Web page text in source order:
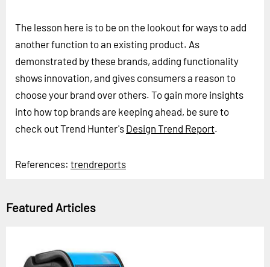
The lesson here is to be on the lookout for ways to add
another function to an existing product. As
demonstrated by these brands, adding functionality
shows innovation, and gives consumers a reason to
choose your brand over others. To gain more insights
into how top brands are keeping ahead, be sure to
check out Trend Hunter's Design Trend Report.
References: trendreports
Featured Articles